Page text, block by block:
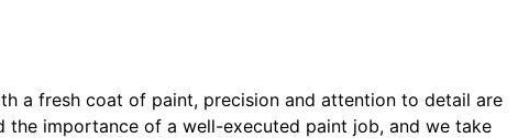
a fresh coat of paint, precision and attention to detail are
the importance of a well-executed paint job, and we take